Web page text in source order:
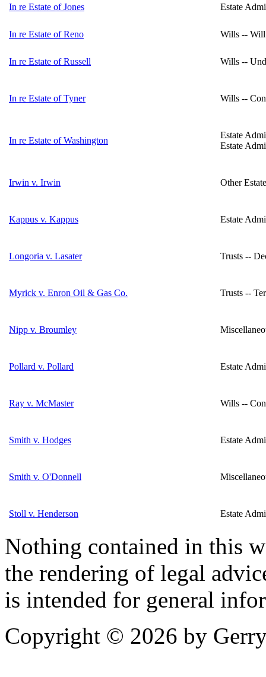
In re Estate of Jones Estate
In re Estate of Reno Wills -- Will
In re Estate of Russell Wills --
In re Estate of Tyner Wills --
In re Estate of Washington
Estate
Estate
Irwin v. Irwin Other
Kappus v. Kappus Estate
Longoria v. Lasater Trusts --
Myrick v. Enron Oil & Gas Co. Trusts --
Nipp v. Broumley
Pollard v. Pollard Estate
Ray v. McMaster Wills --
Smith v. Hodges Estate
Smith v. O'Donnell
Stoll v. Henderson Estate
Nothing contained in this
the rendering of legal
is intended for general
Copyright © 2026 by